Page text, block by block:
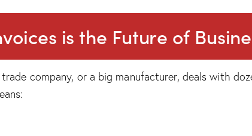
is the Future of
company, or a big manufacturer, deals with